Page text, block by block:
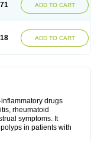
ADD TO CART
ADD TO CART
drugs
rheumatoid
symptoms. It
in patients with